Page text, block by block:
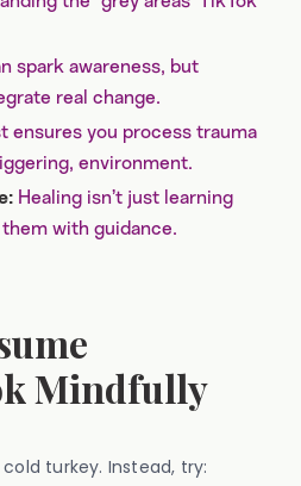
spark awareness, but
real change.
ensures you process trauma
environment.
Healing isn’t just learning
with guidance.
Mindfully
turkey. Instead, try: